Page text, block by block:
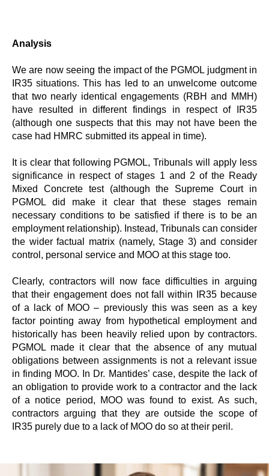
Analysis
We are now seeing the impact of the PGMOL judgment in
IR35 situations. This has led to an unwelcome outcome
that two nearly identical engagements (RBH and MMH)
have resulted in different findings in respect of IR35
(although one suspects that this may not have been the
case had HMRC submitted its appeal in time).
It is clear that following PGMOL, Tribunals will apply less
significance in respect of stages 1 and 2 of the Ready
Mixed Concrete test (although the Supreme Court in
PGMOL did make it clear that these stages remain
necessary conditions to be satisfied if there is to be an
employment relationship). Instead, Tribunals can consider
the wider factual matrix (namely, Stage 3) and consider
control, personal service and MOO at this stage too.
Clearly, contractors will now face difficulties in arguing
that their engagement does not fall within IR35 because
of a lack of MOO – previously this was seen as a key
factor pointing away from hypothetical employment and
historically has been heavily relied upon by contractors.
PGMOL made it clear that the absence of any mutual
obligations between assignments is not a relevant issue
in finding MOO. In Dr. Mantides’ case, despite the lack of
an obligation to provide work to a contractor and the lack
of a notice period, MOO was found to exist. As such,
contractors arguing that they are outside the scope of
IR35 purely due to a lack of MOO do so at their peril.